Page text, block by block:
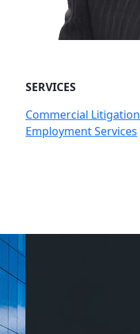
SERVICES
Commercial Litigation
Employment Services